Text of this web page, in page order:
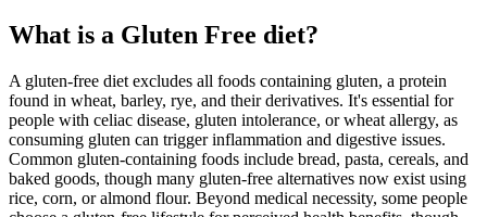
What is a Gluten Free diet?
A gluten-free diet excludes all foods containing gluten, a protein
found in wheat, barley, rye, and their derivatives. It's essential for
people with celiac disease, gluten intolerance, or wheat allergy, as
consuming gluten can trigger inflammation and digestive issues.
Common gluten-containing foods include bread, pasta, cereals, and
baked goods, though many gluten-free alternatives now exist using
rice, corn, or almond flour. Beyond medical necessity, some people